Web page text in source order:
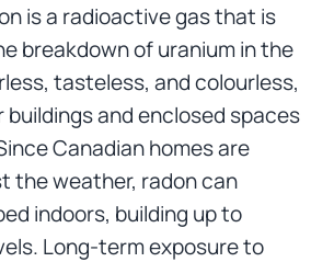
is a radioactive gas that is
breakdown of uranium in the
tasteless, and colourless,
and enclosed spaces
Canadian homes are
the weather, radon can
indoors, building up to
Long-term exposure to